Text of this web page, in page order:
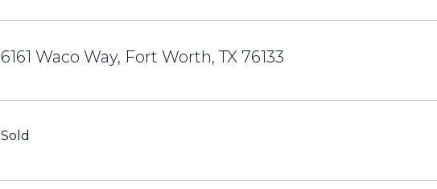
6161 Waco Way, Fort Worth, TX 76133
Sold